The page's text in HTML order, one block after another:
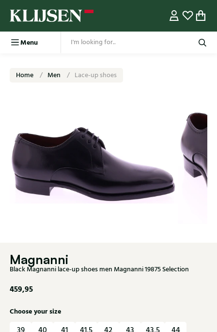
Menu
Home Men Lace-up shoes
Magnanni
Black Magnanni lace-up shoes men Magnanni 19875 Selection
459,95
Choose your size